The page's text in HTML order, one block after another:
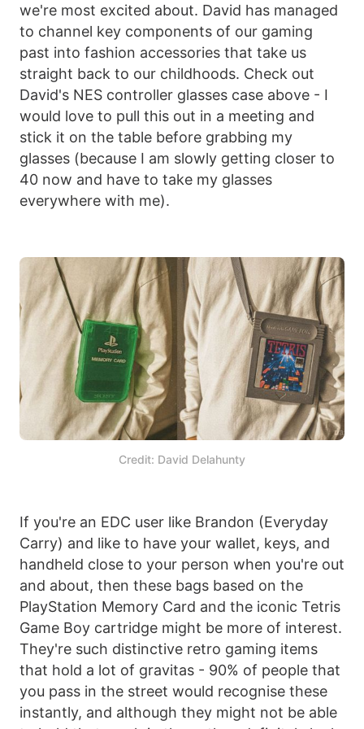
we're most excited about. David has managed
to channel key components of our gaming
past into fashion accessories that take us
straight back to our childhoods. Check out
David's NES controller glasses case above - I
would love to pull this out in a meeting and
stick it on the table before grabbing my
glasses (because I am slowly getting closer to
40 now and have to take my glasses
everywhere with me).
Credit: David Delahunty
If you're an EDC user like Brandon (Everyday
Carry) and like to have your wallet, keys, and
handheld close to your person when you're out
and about, then these bags based on the
PlayStation Memory Card and the iconic Tetris
Game Boy cartridge might be more of interest.
They're such distinctive retro gaming items
that hold a lot of gravitas - 90% of people that
you pass in the street would recognise these
instantly, and although they might not be able